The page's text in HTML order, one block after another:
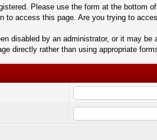
Please use the form at the bottom
to access this page. Are you trying to
disabled by an administrator, or it may be
directly rather than using appropriate